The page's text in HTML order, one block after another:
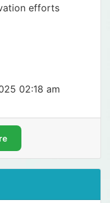
efforts
02:18 am